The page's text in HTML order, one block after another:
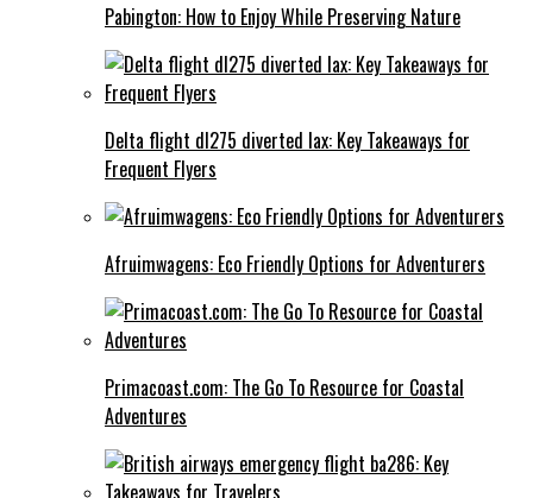
Pabington: How to Enjoy While Preserving Nature
Delta flight dl275 diverted lax: Key Takeaways for
Frequent Flyers
Afruimwagens: Eco Friendly Options for Adventurers
Primacoast.com: The Go To Resource for Coastal
Adventures